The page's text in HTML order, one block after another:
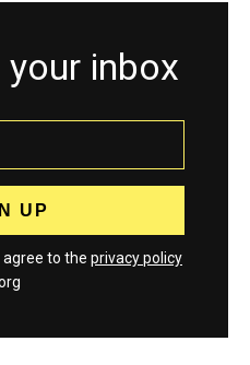
your inbox
agree to the privacy policy